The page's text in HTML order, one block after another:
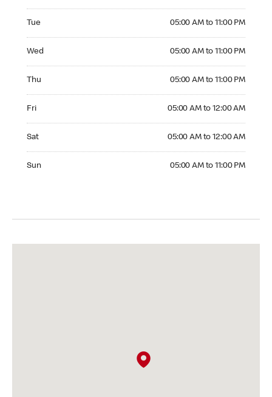
Tue 05:00 AM to 11:00 PM
Wed 05:00 AM to 11:00 PM
Thu 05:00 AM to 11:00 PM
Fri 05:00 AM to 12:00 AM
Sat 05:00 AM to 12:00 AM
Sun 05:00 AM to 11:00 PM